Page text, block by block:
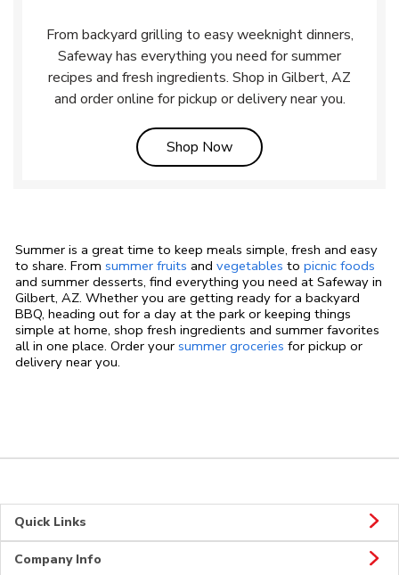
From backyard grilling to easy weeknight dinners,
Safeway has everything you need for summer
recipes and fresh ingredients. Shop in Gilbert, AZ
and order online for pickup or delivery near you.
Shop NowLink Opens in New Tab
Summer is a great time to keep meals simple, fresh and easy
to share. From summer fruits and vegetables to picnic foods
and summer desserts, find everything you need at Safeway in
Gilbert, AZ. Whether you are getting ready for a backyard
BBQ, heading out for a day at the park or keeping things
simple at home, shop fresh ingredients and summer favorites
all in one place. Order your summer groceries for pickup or
delivery near you.
Quick Links
Company Info